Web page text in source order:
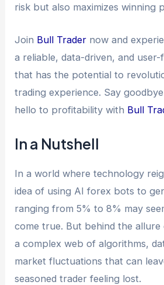
risk but also maximizes winning
Join Bull Trader now and
a reliable, data-driven, and
that has the potential to
trading experience. Say
hello to profitability with Bull
In a Nutshell
In a world where technology
idea of using AI forex bots to
ranging from 5% to 8% may
come true. But behind the allure
a complex web of algorithms,
market fluctuations that can
seasoned trader feeling lost.